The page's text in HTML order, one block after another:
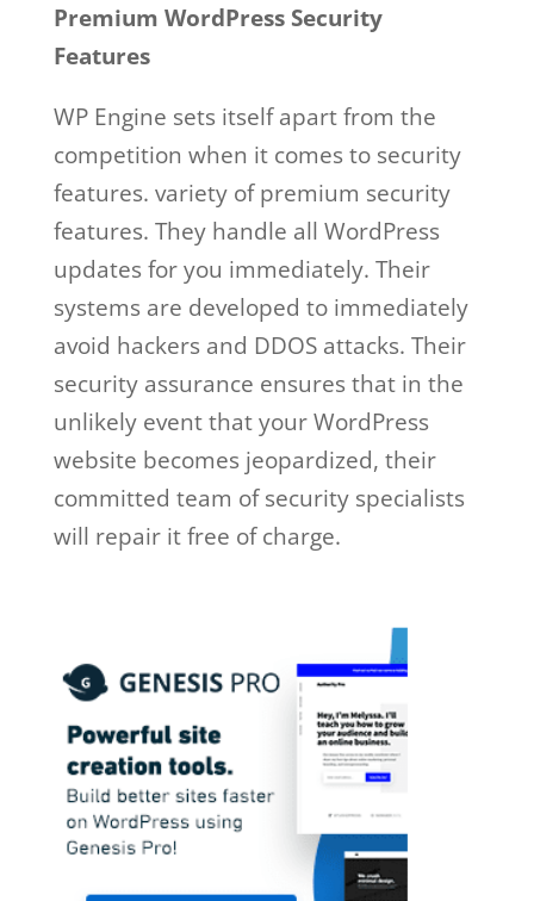
Premium WordPress Security
Features
WP Engine sets itself apart from the
competition when it comes to security
features. variety of premium security
features. They handle all WordPress
updates for you immediately. Their
systems are developed to immediately
avoid hackers and DDOS attacks. Their
security assurance ensures that in the
unlikely event that your WordPress
website becomes jeopardized, their
committed team of security specialists
will repair it free of charge.